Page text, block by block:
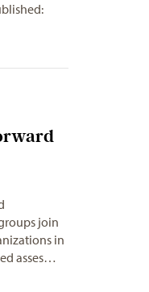
join
in
asses…